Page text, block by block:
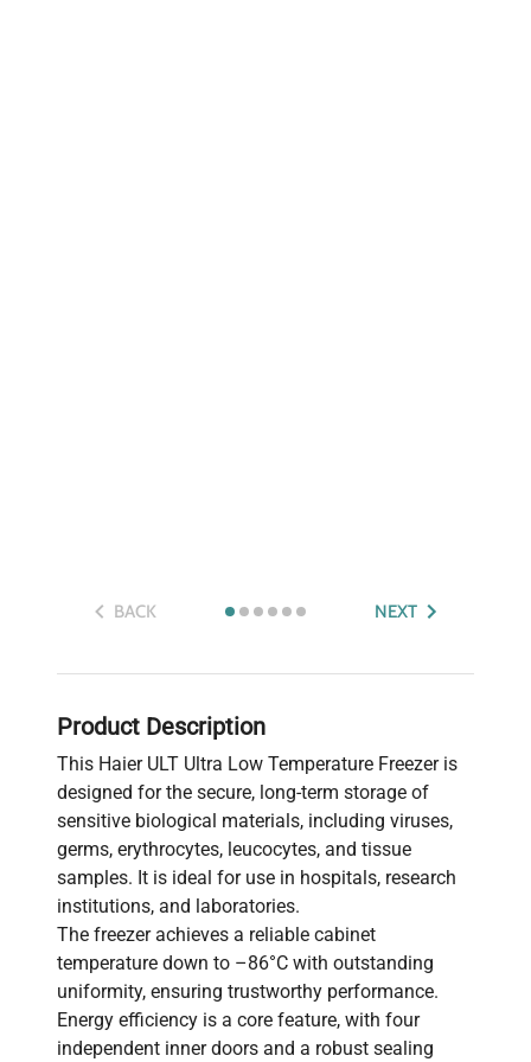
BACK NEXT
Product Description
This Haier ULT Ultra Low Temperature Freezer is
designed for the secure, long-term storage of
sensitive biological materials, including viruses,
germs, erythrocytes, leucocytes, and tissue
samples. It is ideal for use in hospitals, research
institutions, and laboratories.
The freezer achieves a reliable cabinet
temperature down to –86°C with outstanding
uniformity, ensuring trustworthy performance.
Energy efficiency is a core feature, with four
independent inner doors and a robust sealing